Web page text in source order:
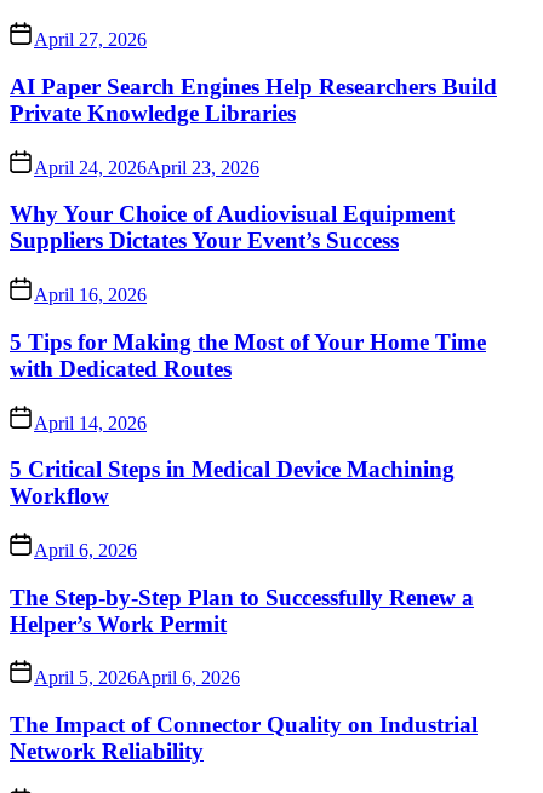
April 27, 2026
AI Paper Search Engines Help Researchers Build
Private Knowledge Libraries
April 24, 2026April 23, 2026
Why Your Choice of Audiovisual Equipment
Suppliers Dictates Your Event’s Success
April 16, 2026
5 Tips for Making the Most of Your Home Time
with Dedicated Routes
April 14, 2026
5 Critical Steps in Medical Device Machining
Workflow
April 6, 2026
The Step-by-Step Plan to Successfully Renew a
Helper’s Work Permit
April 5, 2026April 6, 2026
The Impact of Connector Quality on Industrial
Network Reliability